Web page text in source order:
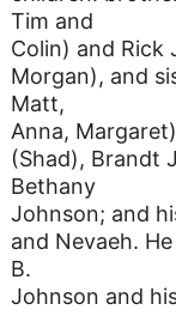
Tim and
Colin) and Rick
Morgan), and
Matt,
Anna,
(Shad), Brandt
Bethany
Johnson; and
and Nevaeh.
B.
Johnson and